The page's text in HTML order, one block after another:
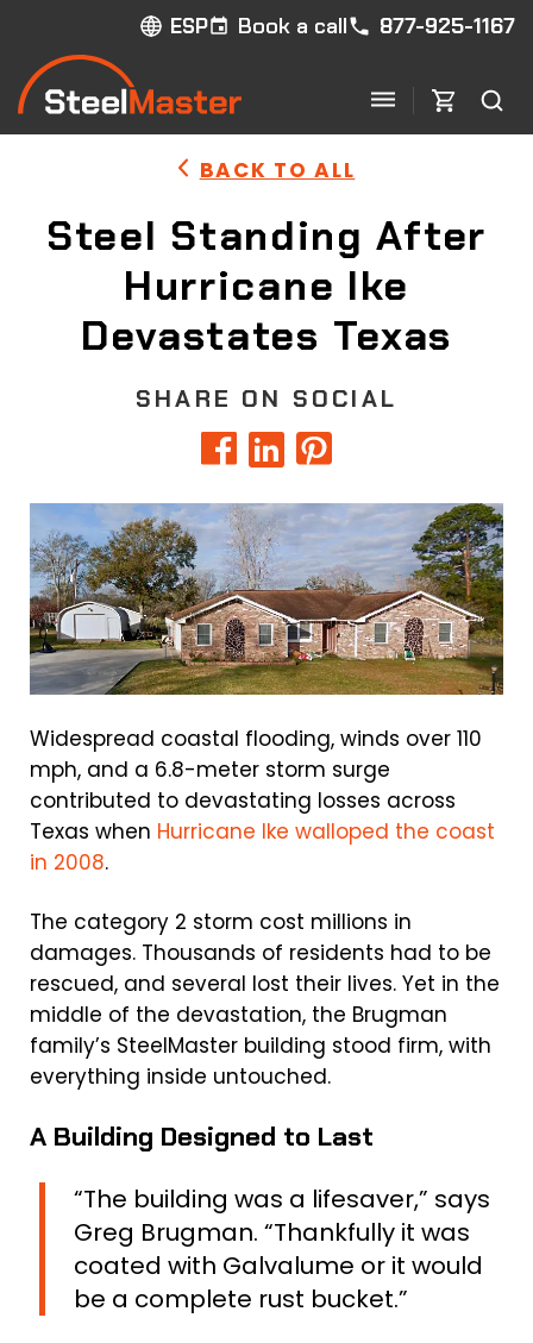
ESP Book a call 877-925-1167
BACK TO ALL
Steel Standing After
Hurricane Ike
Devastates Texas
SHARE ON SOCIAL
Widespread coastal flooding, winds over 110
mph, and a 6.8-meter storm surge
contributed to devastating losses across
Texas when Hurricane Ike walloped the coast
in 2008.
The category 2 storm cost millions in
damages. Thousands of residents had to be
rescued, and several lost their lives. Yet in the
middle of the devastation, the Brugman
family’s SteelMaster building stood firm, with
everything inside untouched.
A Building Designed to Last
“The building was a lifesaver,” says
Greg Brugman. “Thankfully it was
coated with Galvalume or it would
be a complete rust bucket.”